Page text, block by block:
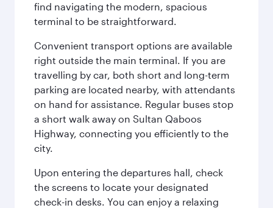
find navigating the modern, spacious
terminal to be straightforward.
Convenient transport options are available
right outside the main terminal. If you are
travelling by car, both short and long-term
parking are located nearby, with attendants
on hand for assistance. Regular buses stop
a short walk away on Sultan Qaboos
Highway, connecting you efficiently to the
city.
Upon entering the departures hall, check
the screens to locate your designated
check-in desks. You can enjoy a relaxing